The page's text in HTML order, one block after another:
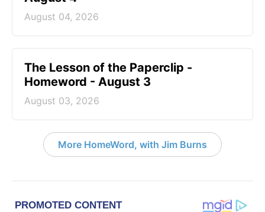
August 04, 2026
The Lesson of the Paperclip -
Homeword - August 3
August 03, 2026
More HomeWord, with Jim Burns